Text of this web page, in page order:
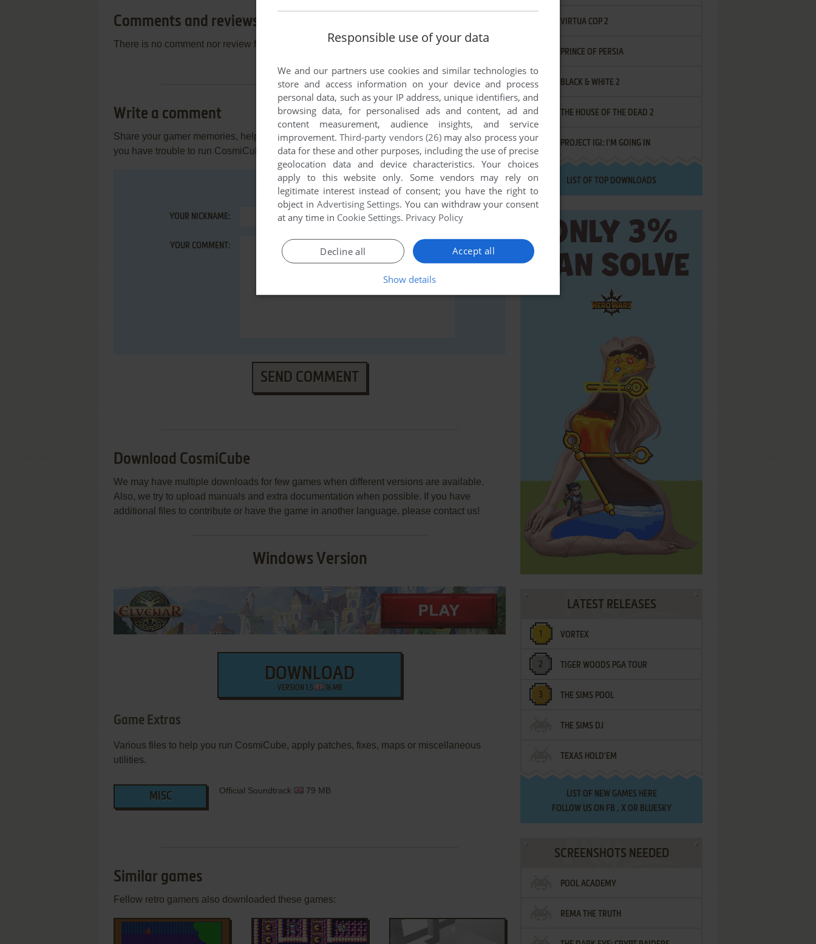
Comments and reviews
There is no comment nor review for this game at the moment.
Write a comment
Share your gamer memories, help others to run the game or comment anything you'd like. If
you have trouble to run CosmiCube (Windows), read theabandonware guidefirst!
YOUR NICKNAME:
YOUR COMMENT:
SEND COMMENT
Download CosmiCube
We may have multiple downloads for few games when different versions are available.
Also, we try to upload manuals and extra documentation when possible. If you have
additional files to contribute or have the game in another language, please contact us!
Windows Version
DOWNLOAD
VERSION 1.5 16 MB
Game Extras
Various files to help you run CosmiCube, apply patches, fixes, maps or miscellaneous
utilities.
MISC
Official Soundtrack 79 MB
Similar games
Fellow retro gamers also downloaded these games:
VIRTUA COP 2
PRINCE OF PERSIA
BLACK & WHITE 2
THE HOUSE OF THE DEAD 2
PROJECT IGI: I'M GOING IN
LIST OF TOP DOWNLOADS
LATEST RELEASES
VORTEX
TIGER WOODS PGA TOUR
THE SIMS POOL
THE SIMS DJ
TEXAS HOLD'EM
LIST OF NEW GAMES HERE
FOLLOW US ON FB , XOR BLUESKY
SCREENSHOTS NEEDED
POOL ACADEMY
REMA THE TRUTH
Responsible use of your data
We and our partners use cookies and similar technologies to
store and access information on your device and process
personal data, such as your IP address, unique identifiers, and
browsing data, for personalised ads and content, ad and
content measurement, audience insights, and service
improvement.Third-party vendors (26)may also process your
data for these and other purposes, including the use of precise
geolocation data and device characteristics. Your choices
apply to this website only. Some vendors may rely on
legitimate interest instead of consent; you have the right to
object in Advertising Settings. You can withdraw your consent
at any time in Cookie Settings. Privacy Policy
Accept all
Decline all
Show details